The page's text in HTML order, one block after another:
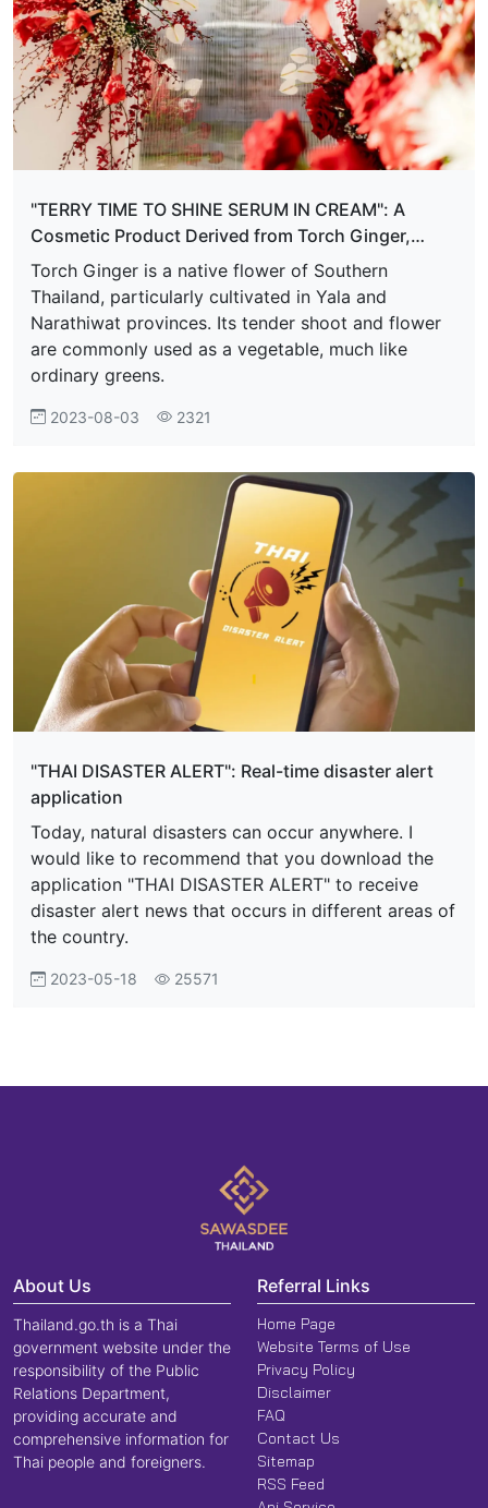
"TERRY TIME TO SHINE SERUM IN CREAM": A
Cosmetic Product Derived from Torch Ginger,
Infused with Thai Local Wisdom
Torch Ginger is a native flower of Southern
Thailand, particularly cultivated in Yala and
Narathiwat provinces. Its tender shoot and flower
are commonly used as a vegetable, much like
ordinary greens.
2023-08-03 2321
"THAI DISASTER ALERT": Real-time disaster alert
application
Today, natural disasters can occur anywhere. I
would like to recommend that you download the
application "THAI DISASTER ALERT" to receive
disaster alert news that occurs in different areas of
the country.
2023-05-18 25571
About Us
Thailand.go.th is a Thai
government website under the
responsibility of the Public
Relations Department,
providing accurate and
comprehensive information for
Thai people and foreigners.
Referral Links
Home Page
Website Terms of Use
Privacy Policy
Disclaimer
FAQ
Contact Us
Sitemap
RSS Feed